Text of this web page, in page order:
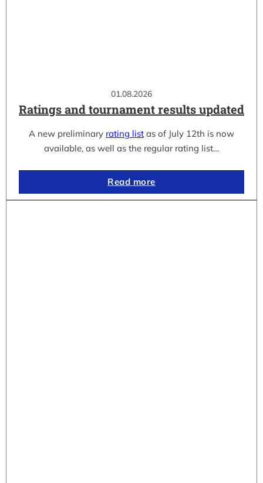
01.08.2026
Ratings and tournament results updated
A new preliminary rating list as of July 12th is now
available, as well as the regular rating list…
Read more